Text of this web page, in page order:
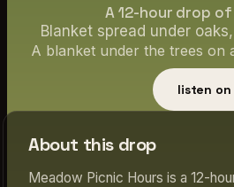
A 12-hour drop
Blanket spread under
A blanket under the trees on
listen on
About this drop
Meadow Picnic Hours is a 12-